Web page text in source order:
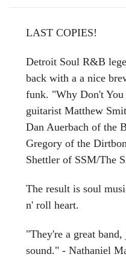
LAST COPIES!
Detroit Soul R&B
back with a a nice
funk. "Why Don't
guitarist Matthew
Dan Auerbach of the
Gregory of the
Shettler of SSM/The
The result is soul
n' roll heart.
"They're a great
sound." - Nathaniel